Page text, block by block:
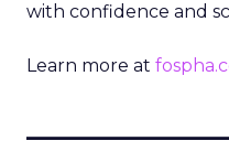
with confidence and
Learn more at